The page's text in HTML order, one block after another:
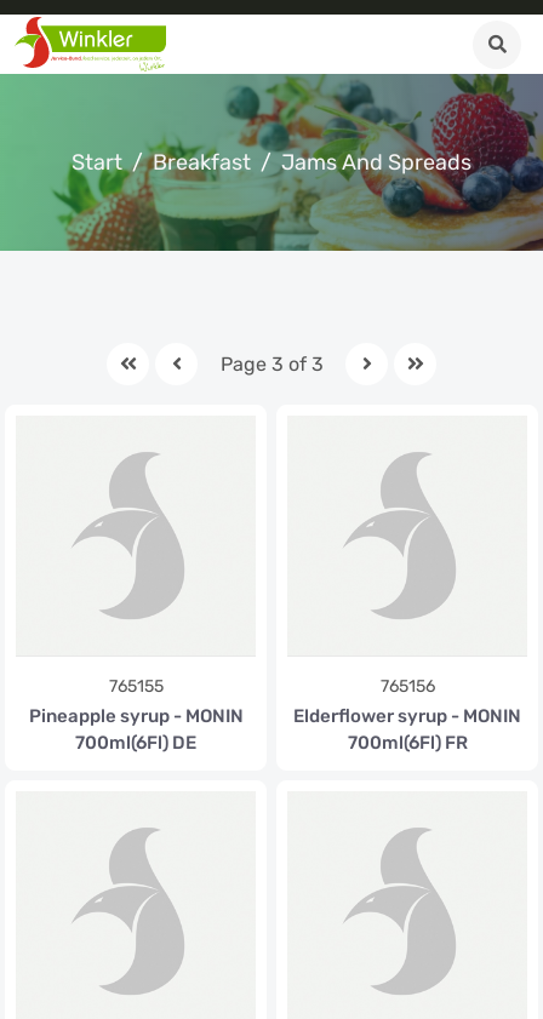
Start Breakfast Jams And Spreads
Page 3 of 3
765155
Pineapple syrup - MONIN
700ml(6Fl) DE
765156
Elderflower syrup - MONIN
700ml(6Fl) FR